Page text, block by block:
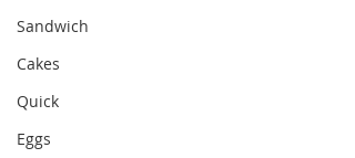
Sandwich
Cakes
Quick
Eggs